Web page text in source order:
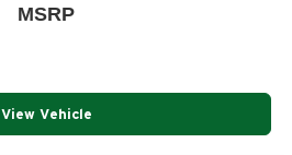
MSRP
View Vehicle